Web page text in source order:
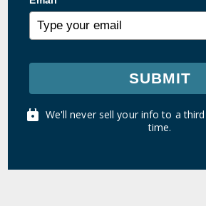
SUBMIT
We'll never sell your info to a
time.